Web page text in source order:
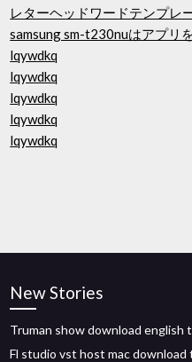
レターヘッドワードテンプレ
samsung sm-t230nuはアプリ
lqywdkq
lqywdkq
lqywdkq
lqywdkq
lqywdkq
New Stories
Truman show download english
Fl studio vst host mac